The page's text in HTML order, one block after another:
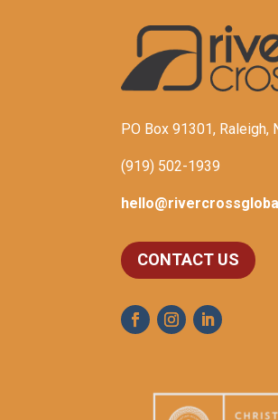
PO Box 91301, Raleigh,
(919) 502-1939
CONTACT US